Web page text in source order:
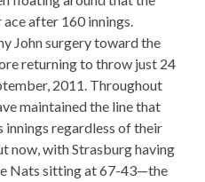
after 160 innings.
John surgery toward the
returning to throw just 24
2011. Throughout
maintained the line that
innings regardless of their
now, with Strasburg having
Nats sitting at 67-43—the